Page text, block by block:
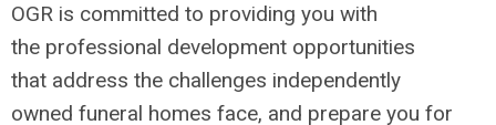
OGR is committed to providing you with
the professional development opportunities
that address the challenges independently
owned funeral homes face, and prepare you for